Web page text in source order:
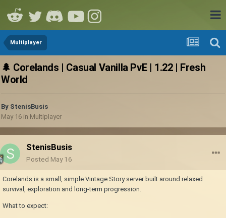
Multiplayer
🌲 Corelands | Casual Vanilla PvE | 1.22 | Fresh
World
By StenisBusis
May 16 in Multiplayer
StenisBusis
Posted May 16
Corelands is a small, simple Vintage Story server built around relaxed
survival, exploration and long-term progression.
What to expect: